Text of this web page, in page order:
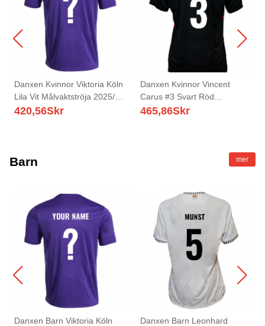
Danxen Kvinnor Viktoria Köln
Lila Vit Målvaktströja 2025/26
T-tröja
420,56Skr
Danxen Kvinnor Vincent
Carus #3 Svart Röd
Hemmatröja Matchtröjor
465,86Skr
Barn mer
Danxen Barn Viktoria Köln
Danxen Barn Leonhard